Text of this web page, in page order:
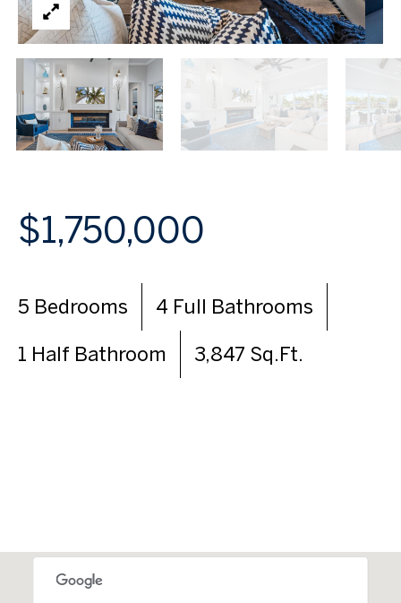
$1,750,000
5 Bedrooms 4 Full Bathrooms
1 Half Bathroom 3,847 Sq.Ft.